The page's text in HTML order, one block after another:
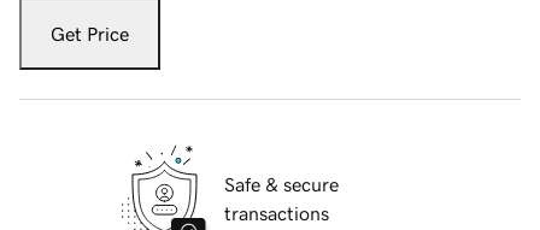
Get Price
Safe & secure
transactions